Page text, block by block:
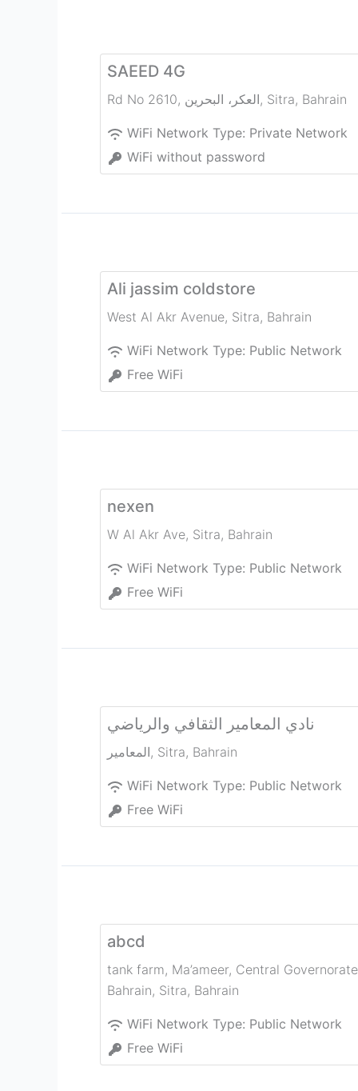
SAEED 4G
Rd No 2610, العكر، البحرين, Sitra, Bahrain
WiFi Network Type: Private Network
WiFi without password
Ali jassim coldstore
West Al Akr Avenue, Sitra, Bahrain
WiFi Network Type: Public Network
Free WiFi
nexen
W Al Akr Ave, Sitra, Bahrain
WiFi Network Type: Public Network
Free WiFi
نادي المعامير الثقافي والرياضي
المعامير, Sitra, Bahrain
WiFi Network Type: Public Network
Free WiFi
abcd
tank farm, Ma’ameer, Central
Bahrain, Sitra, Bahrain
WiFi Network Type: Public Network
Free WiFi